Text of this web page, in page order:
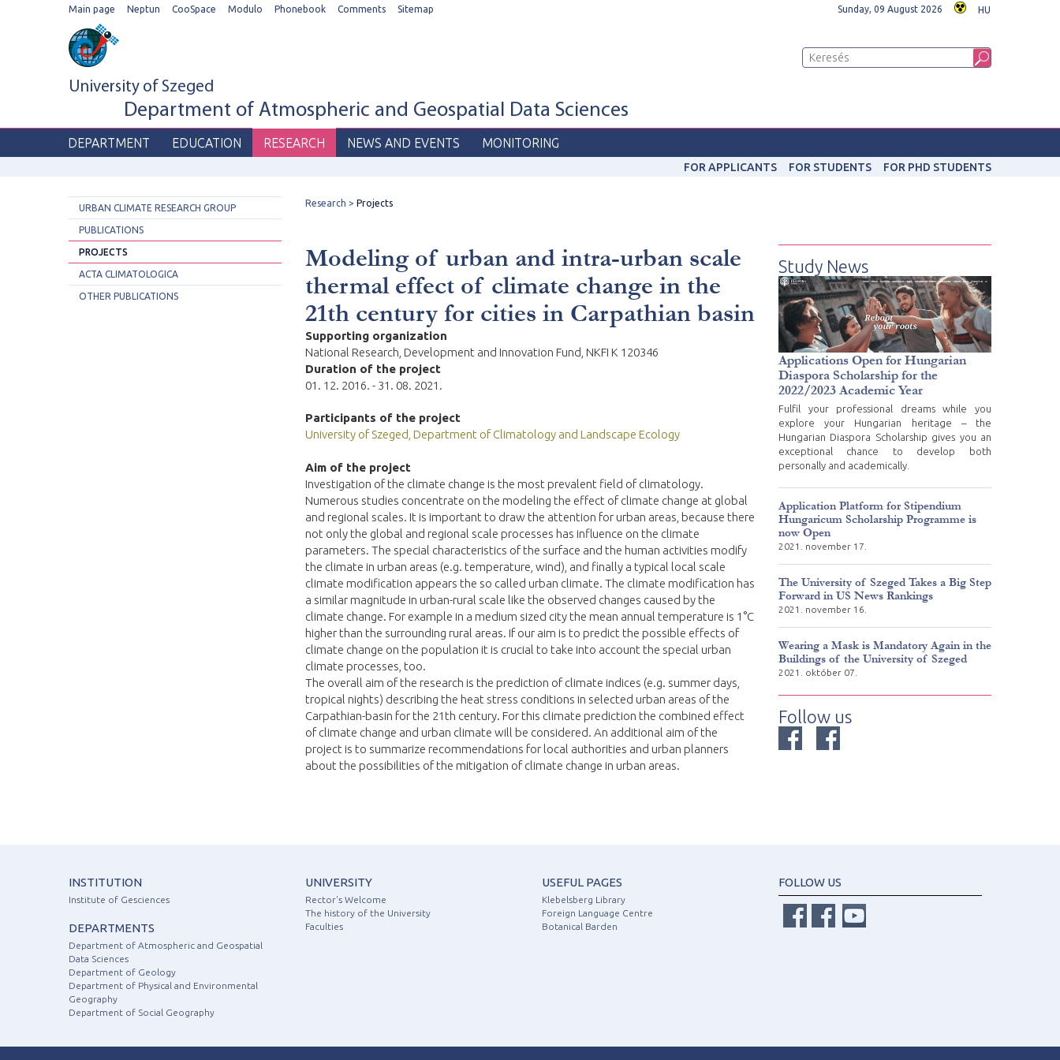
Main page Neptun CooSpace Modulo Phonebook Comments Sitemap Sunday, 09 August 2026 HU
University of Szeged
Department of Atmospheric and Geospatial Data Sciences
DEPARTMENT EDUCATION RESEARCH NEWS AND EVENTS MONITORING
FOR APPLICANTS FOR STUDENTS FOR PHD STUDENTS
URBAN CLIMATE RESEARCH GROUP
PUBLICATIONS
PROJECTS
ACTA CLIMATOLOGICA
OTHER PUBLICATIONS
Research Projects
Modeling of urban and intra-urban scale
thermal effect of climate change in the
21th century for cities in Carpathian basin
Supporting organization
National Research, Development and Innovation Fund, NKFI K 120346
Duration of the project
01. 12. 2016. - 31. 08. 2021.
Participants of the project
University of Szeged, Department of Climatology and Landscape Ecology
Aim of the project
Investigation of the climate change is the most prevalent field of climatology.
Numerous studies concentrate on the modeling the effect of climate change at global
and regional scales. It is important to draw the attention for urban areas, because there
not only the global and regional scale processes has influence on the climate
parameters. The special characteristics of the surface and the human activities modify
the climate in urban areas (e.g. temperature, wind), and finally a typical local scale
climate modification appears the so called urban climate. The climate modification has
a similar magnitude in urban-rural scale like the observed changes caused by the
climate change. For example in a medium sized city the mean annual temperature is 1°C
higher than the surrounding rural areas. If our aim is to predict the possible effects of
climate change on the population it is crucial to take into account the special urban
climate processes, too.
The overall aim of the research is the prediction of climate indices (e.g. summer days,
tropical nights) describing the heat stress conditions in selected urban areas of the
Carpathian-basin for the 21th century. For this climate prediction the combined effect
of climate change and urban climate will be considered. An additional aim of the
project is to summarize recommendations for local authorities and urban planners
about the possibilities of the mitigation of climate change in urban areas.
Study News
Applications Open for Hungarian
Diaspora Scholarship for the
2022/2023 Academic Year
Fulfil your professional dreams while you
explore your Hungarian heritage – the
Hungarian Diaspora Scholarship gives you an
exceptional chance to develop both
personally and academically.
Application Platform for Stipendium
Hungaricum Scholarship Programme is
now Open
2021. november 17.
The University of Szeged Takes a Big Step
Forward in US News Rankings
2021. november 16.
Wearing a Mask is Mandatory Again in the
Buildings of the University of Szeged
2021. október 07.
Follow us
INSTITUTION
Institute of Gesciences
DEPARTMENTS
Department of Atmospheric and Geospatial
Data Sciences
Department of Geology
Department of Physical and Environmental
Geography
Department of Social Geography
UNIVERSITY
Rector's Welcome
The history of the University
Faculties
USEFUL PAGES
Klebelsberg Library
Foreign Language Centre
Botanical Barden
FOLLOW US